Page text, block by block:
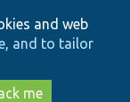
and web
and to tailor
me